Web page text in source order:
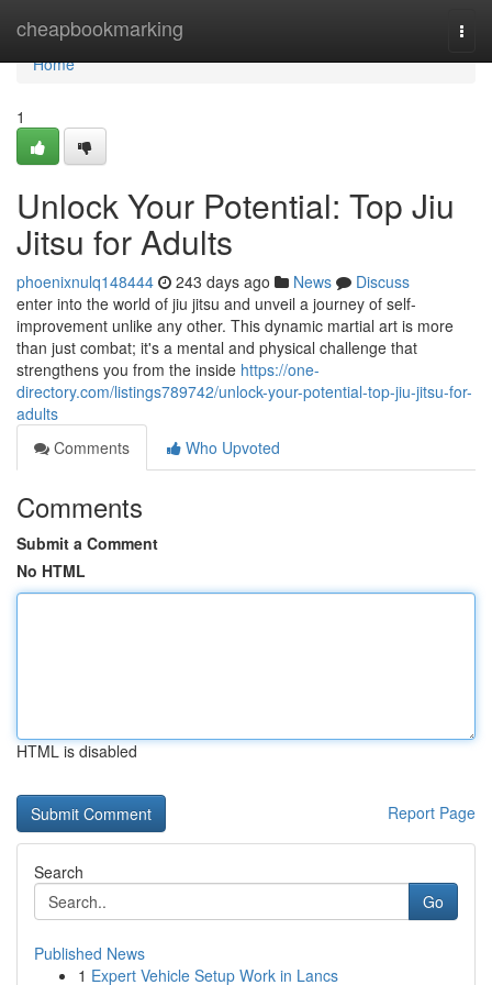
cheapbookmarking
Home
Home
1
Unlock Your Potential: Top Jiu
Jitsu for Adults
phoenixnulq148444 243 days ago News
Discuss
enter into the world of jiu jitsu and unveil a journey of self-
improvement unlike any other. This dynamic martial art is more
than just combat; it's a mental and physical challenge that
strengthens you from the inside https://one-
directory.com/listings789742/unlock-your-potential-top-jiu-jitsu-for-
adults
Comments
Who Upvoted
Comments
Submit a Comment
No HTML
HTML is disabled
Report Page
Search
Go
Published News
1 Expert Vehicle Setup Work in Lancs